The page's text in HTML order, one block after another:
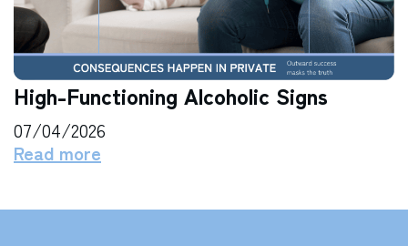
High-Functioning Alcoholic Signs
07/04/2026
Read more